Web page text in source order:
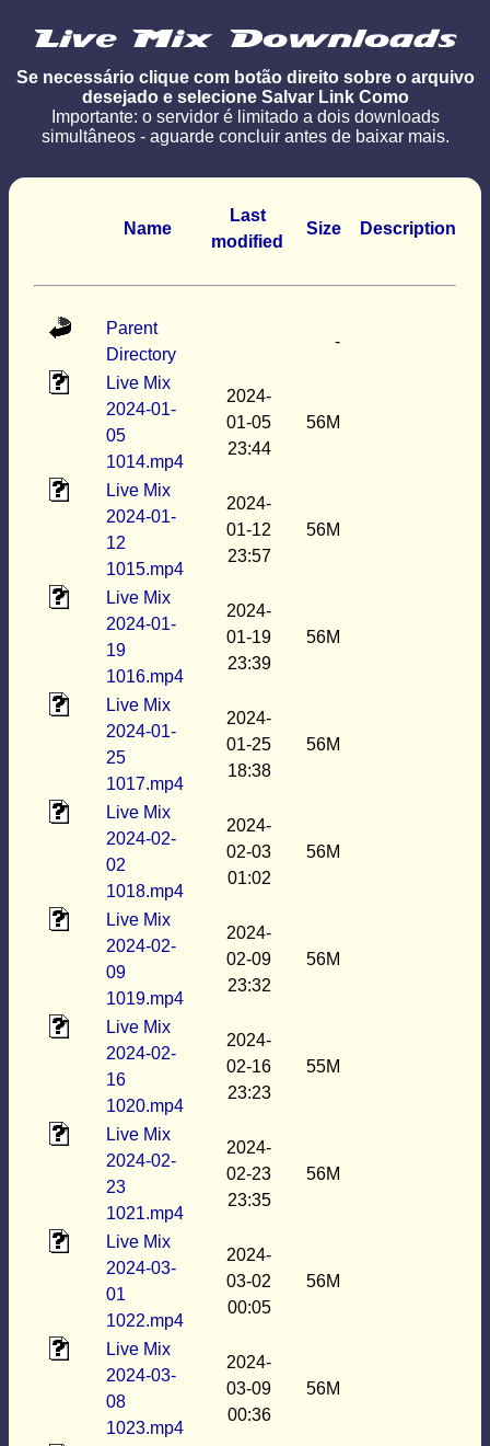
Se necessário clique com botão direito sobre o arquivo
desejado e selecione Salvar Link Como
Importante: o servidor é limitado a dois downloads
simultâneos - aguarde concluir antes de baixar mais.
Name
Last
modified
Size Description
Parent
Directory
-
Live Mix
2024-01-
05
1014.mp4
2024-
01-05
23:44
56M
Live Mix
2024-01-
12
1015.mp4
2024-
01-12
23:57
56M
Live Mix
2024-01-
19
1016.mp4
2024-
01-19
23:39
56M
Live Mix
2024-01-
25
1017.mp4
2024-
01-25
18:38
56M
Live Mix
2024-02-
02
1018.mp4
2024-
02-03
01:02
56M
Live Mix
2024-02-
09
1019.mp4
2024-
02-09
23:32
56M
Live Mix
2024-02-
16
1020.mp4
2024-
02-16
23:23
55M
Live Mix
2024-02-
23
1021.mp4
2024-
02-23
23:35
56M
Live Mix
2024-03-
01
1022.mp4
2024-
03-02
00:05
56M
Live Mix
2024-03-
08
1023.mp4
2024-
03-09
00:36
56M